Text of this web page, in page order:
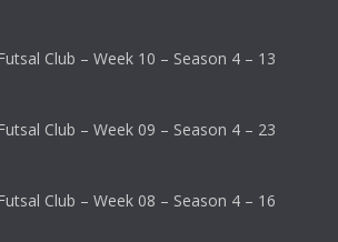
Club – Week 10 – Season 4 – 13
Club – Week 09 – Season 4 – 23
Club – Week 08 – Season 4 – 16